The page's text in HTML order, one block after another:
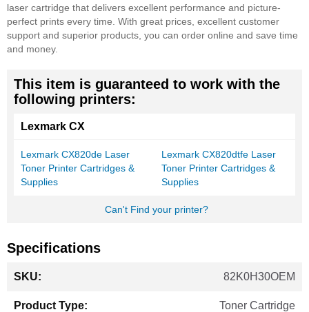
laser cartridge that delivers excellent performance and picture-
perfect prints every time. With great prices, excellent customer
support and superior products, you can order online and save time
and money.
This item is guaranteed to work with the
following printers:
Lexmark CX
Lexmark CX820de Laser
Toner Printer Cartridges &
Supplies
Lexmark CX820dtfe Laser
Toner Printer Cartridges &
Supplies
Can't Find your printer?
Specifications
Information
82K0H30OEM
Toner Cartridge